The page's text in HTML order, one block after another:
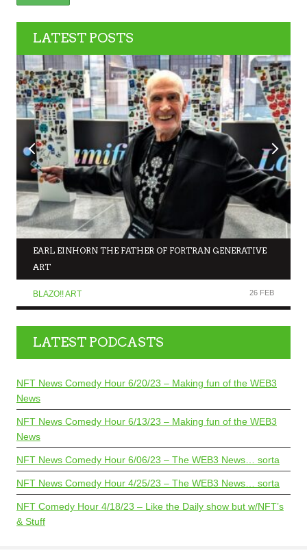
LATEST POSTS
EARL EINHORN THE FATHER OF FORTRAN GENERATIVE
ART
BLAZO!! ART 26 FEB
LATEST PODCASTS
NFT News Comedy Hour 6/20/23 – Making fun of the WEB3
News
NFT News Comedy Hour 6/13/23 – Making fun of the WEB3
News
NFT News Comedy Hour 6/06/23 – The WEB3 News… sorta
NFT News Comedy Hour 4/25/23 – The WEB3 News… sorta
NFT Comedy Hour 4/18/23 – Like the Daily show but w/NFT’s
& Stuff